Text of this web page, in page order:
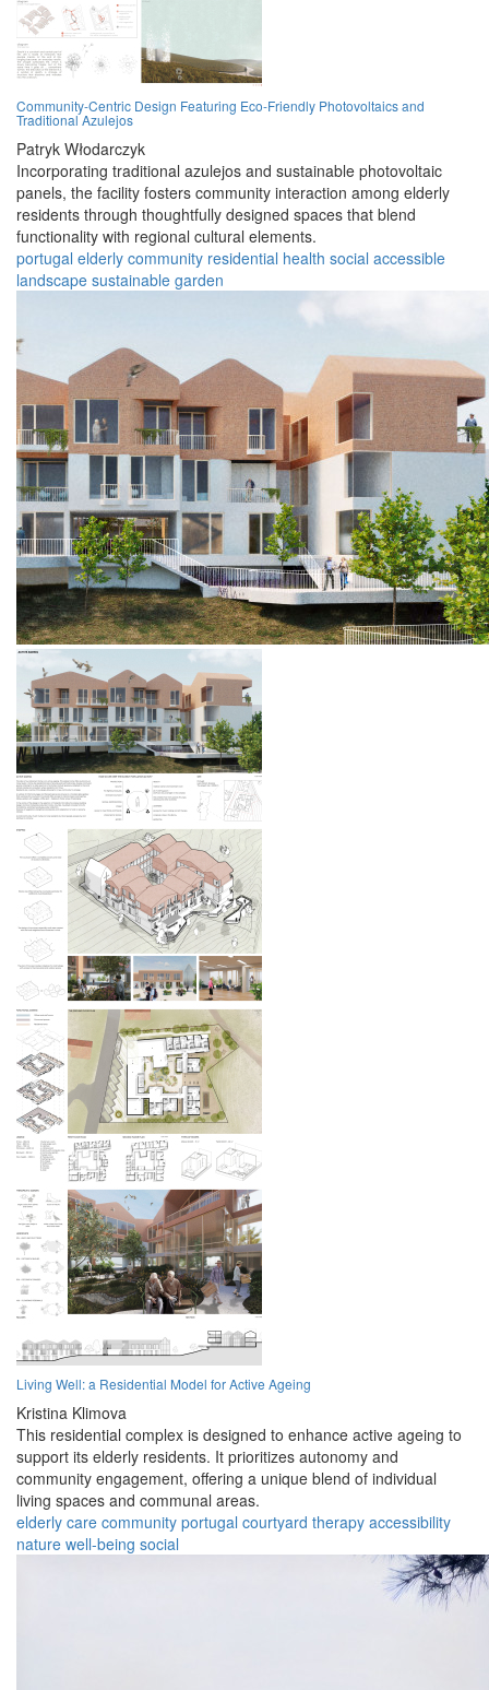
Community-Centric Design Featuring Eco-Friendly Photovoltaics and
Traditional Azulejos
Patryk Włodarczyk
Incorporating traditional azulejos and sustainable photovoltaic
panels, the facility fosters community interaction among elderly
residents through thoughtfully designed spaces that blend
functionality with regional cultural elements.
portugal elderly community residential health social accessible
landscape sustainable garden
Living Well: a Residential Model for Active Ageing
Kristina Klimova
This residential complex is designed to enhance active ageing to
support its elderly residents. It prioritizes autonomy and
community engagement, offering a unique blend of individual
living spaces and communal areas.
elderly care community portugal courtyard therapy accessibility
nature well-being social